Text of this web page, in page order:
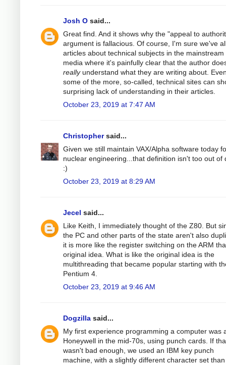
Josh O said...
Great find. And it shows why the "appeal to
argument is fallacious. Of course, I'm sure we've
articles about technical subjects in the mainstream
media where it's painfully clear that the author
reallyunderstand what they are writing about.
some of the more, so-called, technical sites can
surprising lack of understanding in their articles.
October 23, 2019 at 7:47 AM
Christophersaid...
Given we still maintain VAX/Alpha software today
nuclear engineering...that definition isn't too out of
:)
October 23, 2019 at 8:29 AM
Jecel said...
Like Keith, I immediately thought of the Z80. But
the PC and other parts of the state aren't also
it is more like the register switching on the ARM
original idea. What is like the original idea is the
multithreading that became popular starting with
Pentium 4.
October 23, 2019 at 9:46 AM
Dogzilla said...
My first experience programming a computer was
Honeywell in the mid-70s, using punch cards. If
wasn't bad enough, we used an IBM key punch
machine, with a slightly different character set than